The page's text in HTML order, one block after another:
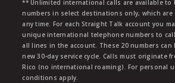
** Unlimited international calls are available to
numbers in select destinations only, which
any time. For each Straight Talk account you
unique international telephone numbers to
all lines in the account. These 20 numbers can
new 30-day service cycle. Calls must originate
Rico (no international roaming). For personal
conditions apply.